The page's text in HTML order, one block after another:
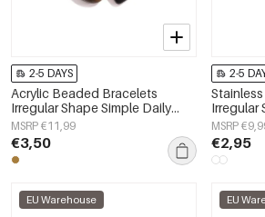
2-5 DAYS
Acrylic Beaded Bracelets
Irregular Shape Simple Daily
Simple Series Women's jewelry
MSRP €11,99
€3,50
2-5
Irregular
Simple
MSRP
€2,95
EU Warehouse EU